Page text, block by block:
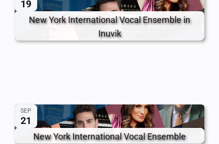
AND
VIEWS
19
New York International Vocal Ensemble in
Inuvik
SEP
21
New York International Vocal Ensemble